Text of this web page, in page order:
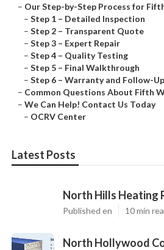
– Our Step-by-Step Process for
– Step 1 – Detailed Inspection
– Step 2 – Transparent Quote
– Step 3 – Expert Repair
– Step 4 – Quality Testing
– Step 5 – Final Walkthrough
– Step 6 – Warranty and Follow-Up
– Common Questions About Fifth
– We Can Help! Contact Us Today
– OCRV Center
Latest Posts
North Hills Heating
Published en 10 min
North Hollywood